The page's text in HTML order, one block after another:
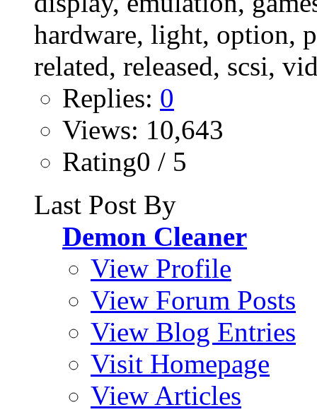
Replies: 0
Views: 10,643
Rating0 / 5
Last Post By
Demon Cleaner
View Profile
View Forum Posts
View Blog Entries
Visit Homepage
View Articles